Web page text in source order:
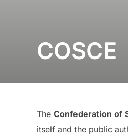
COSCE
The Confederation of
itself and the public